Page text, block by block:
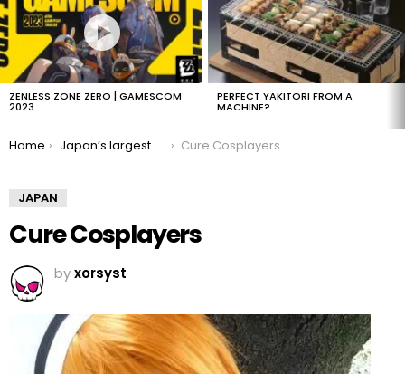
ZENLESS ZONE ZERO | GAMESCOM
2023
PERFECT YAKITORI FROM A
MACHINE?
You are here:
Home Japan’s largest cosplay site now in English Cure Cosplayers
JAPAN
Cure Cosplayers
byxorsyst